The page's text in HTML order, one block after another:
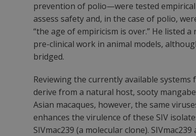
prevention of polio—were tested
assess safety and, in the case of polio,
“the age of empiricism is over.” He
pre-clinical work in animal models,
bridged.
Reviewing the currently available systems
derive from a natural host, sooty
Asian macaques, however, the same
enhances the virulence of these SIV
SIVmac239 (a molecular clone).